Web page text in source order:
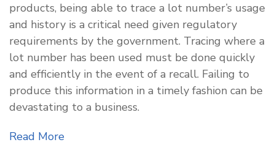
products, being able to trace a lot number’s usage
and history is a critical need given regulatory
requirements by the government. Tracing where a
lot number has been used must be done quickly
and efficiently in the event of a recall. Failing to
produce this information in a timely fashion can be
devastating to a business.
Read More